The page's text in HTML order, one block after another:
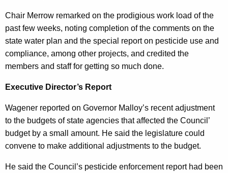
a
K
e
y
w
d
n
u
t
e
s
Chair Merrow remarked on the prodigious work load of the
past few weeks, noting completion of the comments on the
state water plan and the special report on pesticide use and
compliance, among other projects, and credited the
members and staff for getting so much done.
Executive Director’s Report
Wagener reported on Governor Malloy’s recent adjustment
to the budgets of state agencies that affected the Council’
budget by a small amount. He said the legislature could
convene to make additional adjustments to the budget.
He said the Council’s pesticide enforcement report had been